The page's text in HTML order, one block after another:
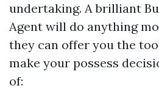
undertaking. A brilliant
Agent will do anything
they can offer you the
make your possess
of: